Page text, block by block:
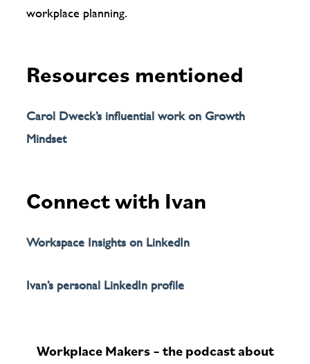
workplace planning.
Resources mentioned
Carol Dweck’s influential work on Growth
Mindset
Connect with Ivan
Workspace Insights on LinkedIn
Ivan’s personal LinkedIn profile
Workplace Makers – the podcast about